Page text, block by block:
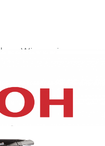
Wisconsin